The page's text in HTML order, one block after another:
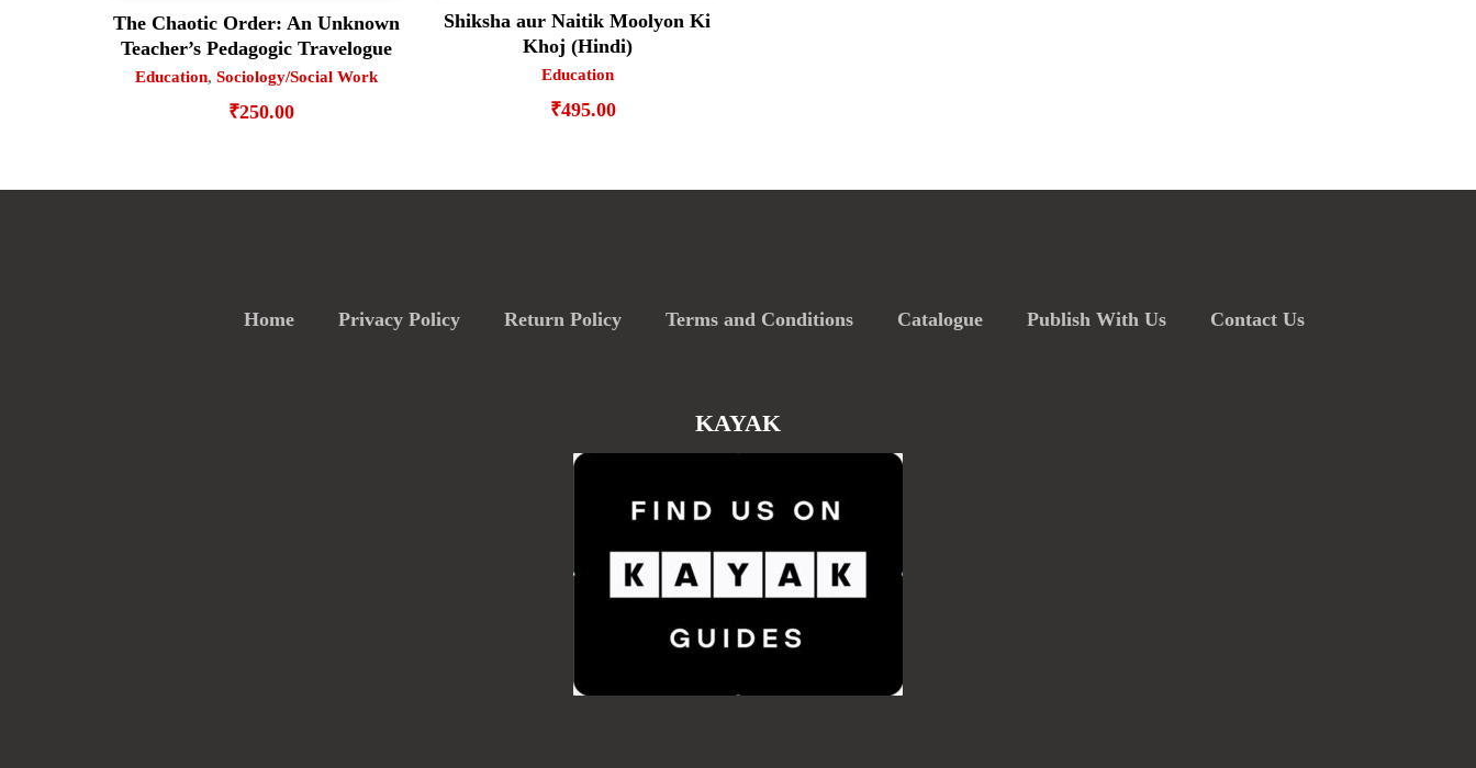
The Chaotic Order: An Unknown
Teacher’s Pedagogic Travelogue
Education, Sociology/Social Work
₹250.00
Shiksha aur Naitik Moolyon Ki
Khoj (Hindi)
Education
₹495.00
Home Privacy Policy Return Policy Terms and Conditions Catalogue Publish With Us Contact Us
KAYAK